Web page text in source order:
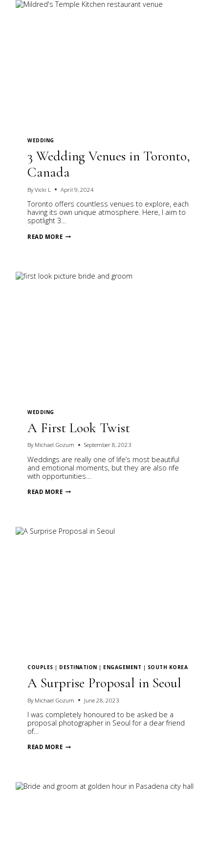
WEDDING
3 Wedding Venues in Toronto,
Canada
By Vicki L April 9, 2024
Toronto offers countless venues to explore, each
having its own unique atmosphere. Here, I aim to
spotlight 3…
READ MORE3
WEDDING
WEDDING
A First Look Twist
By Michael Gozum September 8, 2023
Weddings are really one of life’s most beautiful
and emotional moments, but they are also rife
with opportunities…
READ MOREA
FIRST
COUPLES | DESTINATION | ENGAGEMENT | SOUTH KOREA
A Surprise Proposal in Seoul
By Michael Gozum June 28, 2023
I was completely honoured to be asked be a
proposal photographer in Seoul for a dear friend
of…
READ MOREA
SURPRISE